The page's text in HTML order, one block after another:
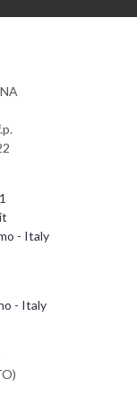
- Italy
- Italy